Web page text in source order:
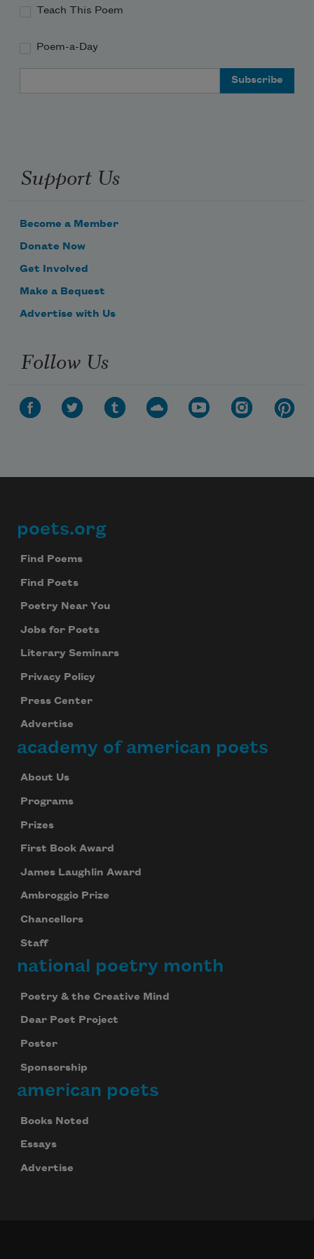
Teach This Poem
Poem-a-Day
Support Us
Become a Member
Donate Now
Get Involved
Make a Bequest
Advertise with Us
Follow Us
Footer
poets.org
Find Poems
Find Poets
Poetry Near You
Jobs for Poets
Literary Seminars
Privacy Policy
Press Center
Advertise
academy of american poets
About Us
Programs
Prizes
First Book Award
James Laughlin Award
Ambroggio Prize
Chancellors
Staff
national poetry month
Poetry & the Creative Mind
Dear Poet Project
Poster
Sponsorship
american poets
Books Noted
Essays
Advertise